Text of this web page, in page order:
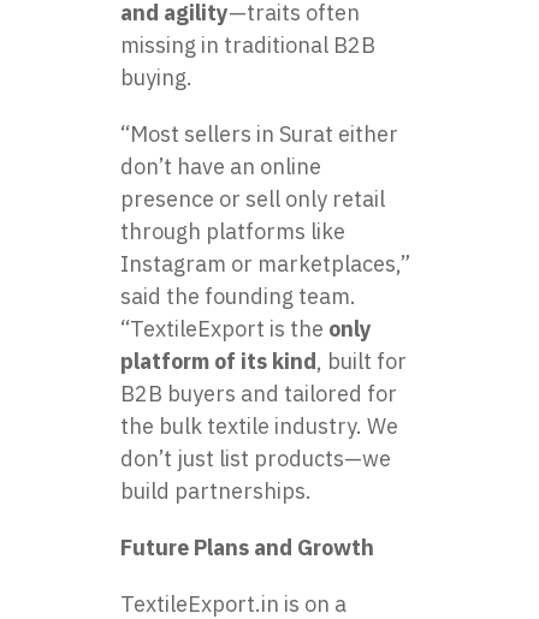
and agility—traits often
missing in traditional B2B
buying.
“Most sellers in Surat either
don’t have an online
presence or sell only retail
through platforms like
Instagram or marketplaces,”
said the founding team.
“TextileExport is the only
platform of its kind, built for
B2B buyers and tailored for
the bulk textile industry. We
don’t just list products—we
build partnerships.
Future Plans and Growth
TextileExport.in is on a